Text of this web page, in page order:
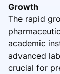
Growth
The rapid
academic
advanced
crucial for